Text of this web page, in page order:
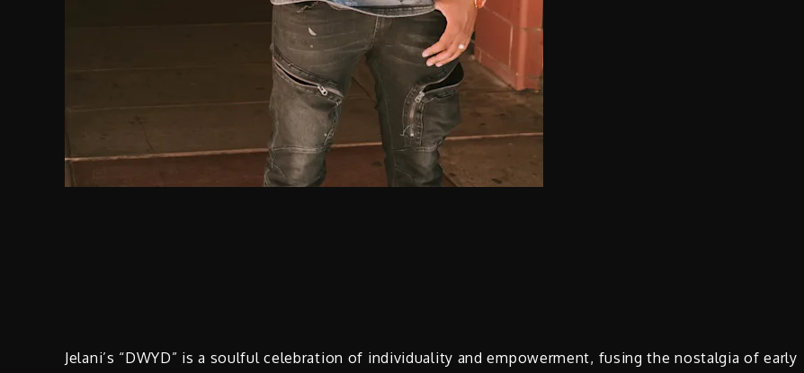
Jelani’s “DWYD” is a soulful celebration of individuality and empowerment, fusing the nostalgia of early